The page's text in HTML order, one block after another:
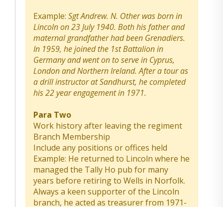
Example: Sgt Andrew. N. Other was born in
Lincoln on 23 July 1940. Both his father and
maternal grandfather had been Grenadiers.
In 1959, he joined the 1st Battalion in
Germany and went on to serve in Cyprus,
London and Northern Ireland. After a tour as
a drill instructor at Sandhurst, he completed
his 22 year engagement in 1971.
Para Two
Work history after leaving the regiment
Branch Membership
Include any positions or offices held
Example: He returned to Lincoln where he
managed the Tally Ho pub for many
years before retiring to Wells in Norfolk.
Always a keen supporter of the Lincoln
branch, he acted as treasurer from 1971-